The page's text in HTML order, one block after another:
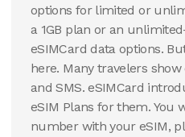
options for limited or
a 1GB plan or an
eSIMCard data options.
here. Many travelers
and SMS. eSIMCard
eSIM Plans for them. You
number with your eSIM,